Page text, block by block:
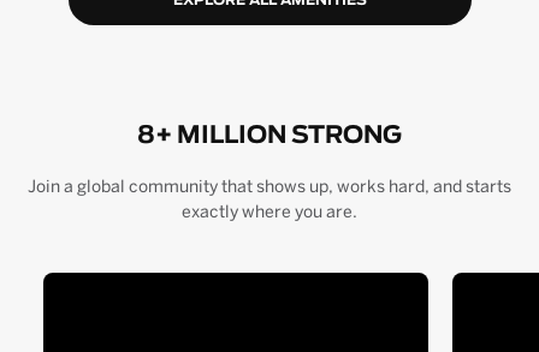
8+ MILLION STRONG
Join a global community that shows up, works hard, and starts
exactly where you are.